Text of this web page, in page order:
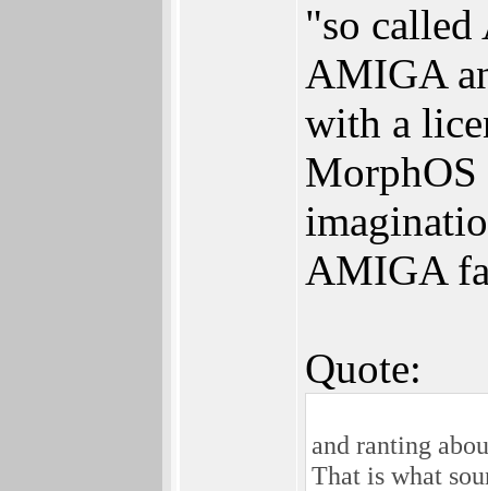
"so called
AMIGA
with a
AMIGA
Quote:
and ranting
That is what